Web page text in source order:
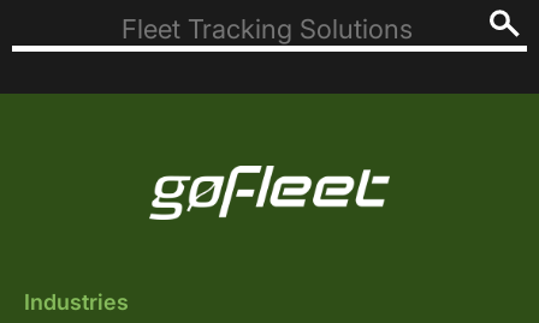
Industries